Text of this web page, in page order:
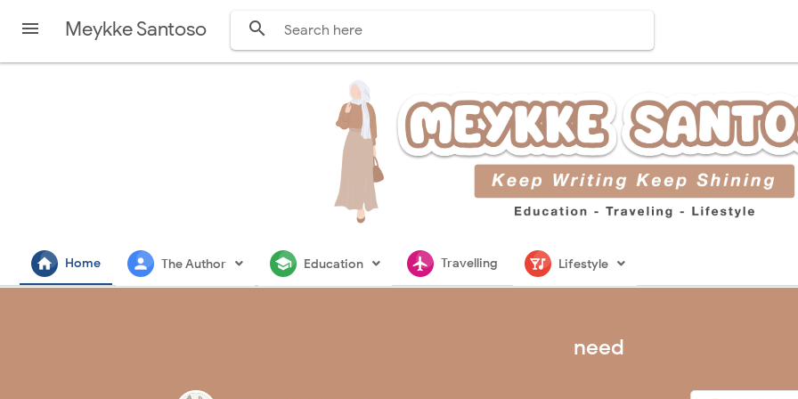
 Meykke Santoso 
home Home person The Author school Education flightsmodeTravelling nightlife Lifestyle
need